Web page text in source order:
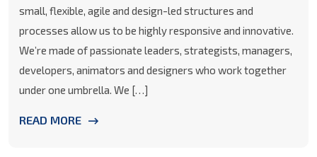
small, flexible, agile and design-led structures and
processes allow us to be highly responsive and innovative.
We’re made of passionate leaders, strategists, managers,
developers, animators and designers who work together
under one umbrella. We […]
READ MORE